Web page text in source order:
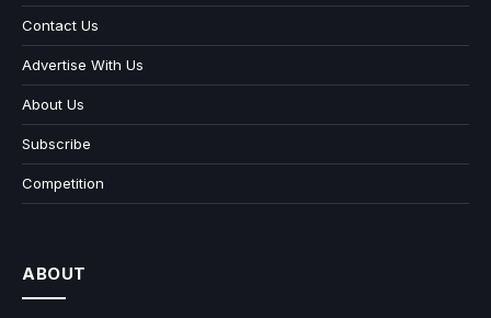
Contact Us
Advertise With Us
About Us
Subscribe
Competition
ABOUT